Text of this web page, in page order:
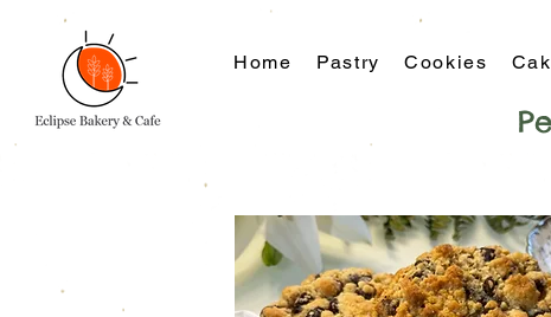
Home Pastry Cookies